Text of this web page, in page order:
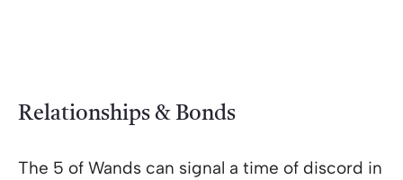
Relationships & Bonds
The 5 of Wands can signal a time of discord in